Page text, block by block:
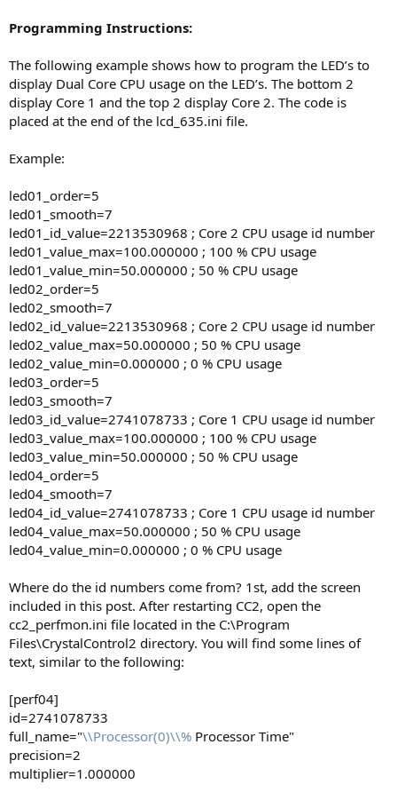
Programming Instructions:
The following example shows how to program the LED’s to
display Dual Core CPU usage on the LED’s. The bottom 2
display Core 1 and the top 2 display Core 2. The code is
placed at the end of the lcd_635.ini file.
Example:
led01_order=5
led01_smooth=7
led01_id_value=2213530968 ; Core 2 CPU usage id number
led01_value_max=100.000000 ; 100 % CPU usage
led01_value_min=50.000000 ; 50 % CPU usage
led02_order=5
led02_smooth=7
led02_id_value=2213530968 ; Core 2 CPU usage id number
led02_value_max=50.000000 ; 50 % CPU usage
led02_value_min=0.000000 ; 0 % CPU usage
led03_order=5
led03_smooth=7
led03_id_value=2741078733 ; Core 1 CPU usage id number
led03_value_max=100.000000 ; 100 % CPU usage
led03_value_min=50.000000 ; 50 % CPU usage
led04_order=5
led04_smooth=7
led04_id_value=2741078733 ; Core 1 CPU usage id number
led04_value_max=50.000000 ; 50 % CPU usage
led04_value_min=0.000000 ; 0 % CPU usage
Where do the id numbers come from? 1st, add the screen
included in this post. After restarting CC2, open the
cc2_perfmon.ini file located in the C:\Program
Files\CrystalControl2 directory. You will find some lines of
text, similar to the following:
[perf04]
id=2741078733
full_name="\\Processor(0)\\% Processor Time"
precision=2
multiplier=1.000000